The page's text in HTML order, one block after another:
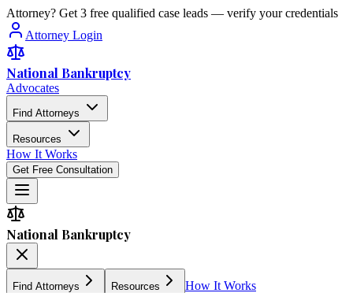
Attorney? Get 3 free qualified case leads — verify your credentials
Attorney Login
National Bankruptcy
Advocates
Find Attorneys
Resources
How It Works
Get Free Consultation
National Bankruptcy
Find Attorneys Resources How It Works